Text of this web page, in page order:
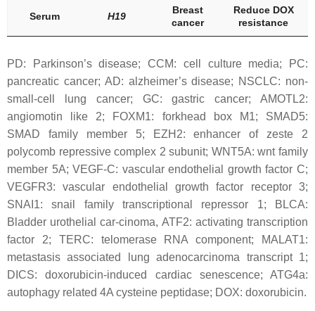
Serum H19
Breast
cancer
Reduce DOX
resistance
PD: Parkinson’s disease; CCM: cell culture media; PC:
pancreatic cancer; AD: alzheimer’s disease; NSCLC: non-
small-cell lung cancer; GC: gastric cancer; AMOTL2:
angiomotin like 2; FOXM1: forkhead box M1; SMAD5:
SMAD family member 5; EZH2: enhancer of zeste 2
polycomb repressive complex 2 subunit; WNT5A: wnt family
member 5A; VEGF-C: vascular endothelial growth factor C;
VEGFR3: vascular endothelial growth factor receptor 3;
SNAI1: snail family transcriptional repressor 1; BLCA:
Bladder urothelial car-cinoma, ATF2: activating transcription
factor 2; TERC: telomerase RNA component; MALAT1:
metastasis associated lung adenocarcinoma transcript 1;
DICS: doxorubicin-induced cardiac senescence; ATG4a:
autophagy related 4A cysteine peptidase; DOX: doxorubicin.